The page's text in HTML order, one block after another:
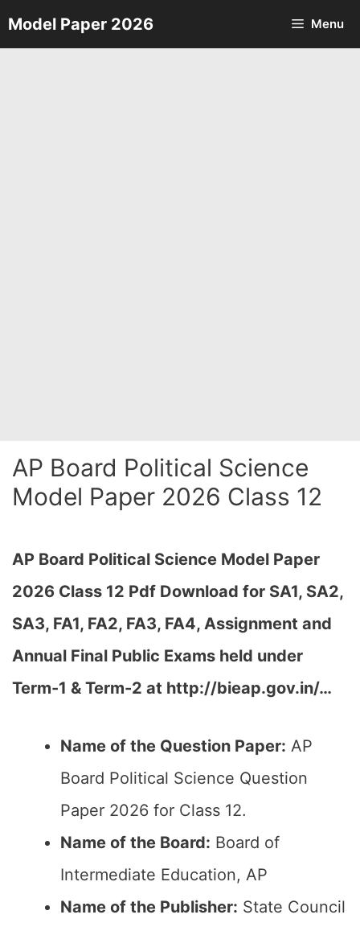
Skip
to
Model Paper 2026 Menu
AP Board Political Science
Model Paper 2026 Class 12
AP Board Political Science Model Paper
2026 Class 12 Pdf Download for SA1, SA2,
SA3, FA1, FA2, FA3, FA4, Assignment and
Annual Final Public Exams held under
Term-1 & Term-2 at http://bieap.gov.in/…
Name of the Question Paper: AP
Board Political Science Question
Paper 2026 for Class 12.
Name of the Board: Board of
Intermediate Education, AP
Name of the Publisher: State Council